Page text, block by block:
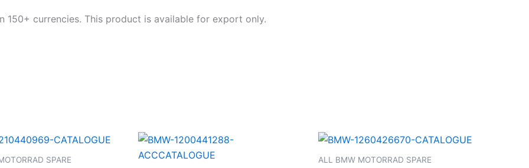
currencies. This product is available for export only.
SPARE ALL BMW MOTORRAD SPARE